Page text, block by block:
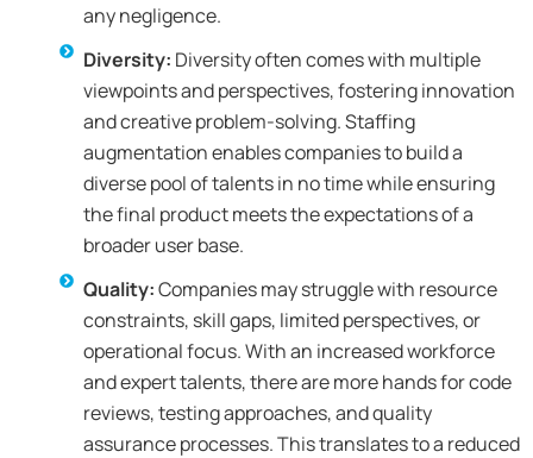
any negligence.
Diversity: Diversity often comes with multiple
viewpoints and perspectives, fostering innovation
and creative problem-solving. Staffing
augmentation enables companies to build a
diverse pool of talents in no time while ensuring
the final product meets the expectations of a
broader user base.
Quality:Companies may struggle with resource
constraints, skill gaps, limited perspectives, or
operational focus. With an increased workforce
and expert talents, there are more hands for code
reviews, testing approaches, and quality
assurance processes. This translates to a reduced